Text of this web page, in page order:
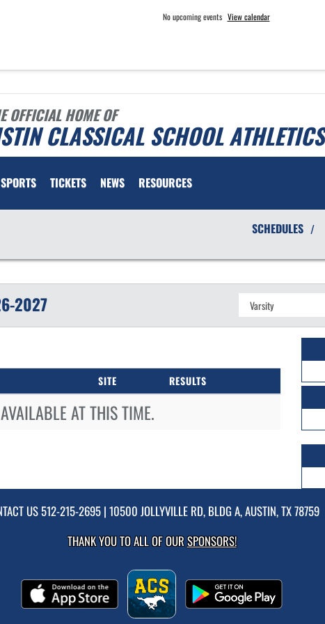
No upcoming events View calendar
OFFICIAL HOME OF
CLASSICAL SCHOOL ATHLETICS
SPORTS TICKETS NEWS RESOURCES
SCHEDULES /
2027
SITE RESULTS
AT THIS TIME.
US512-215-2695 | 10500 JOLLYVILLE RD, BLDG A, AUSTIN, TX 78759
THANK YOU TO ALL OF OURSPONSORS!